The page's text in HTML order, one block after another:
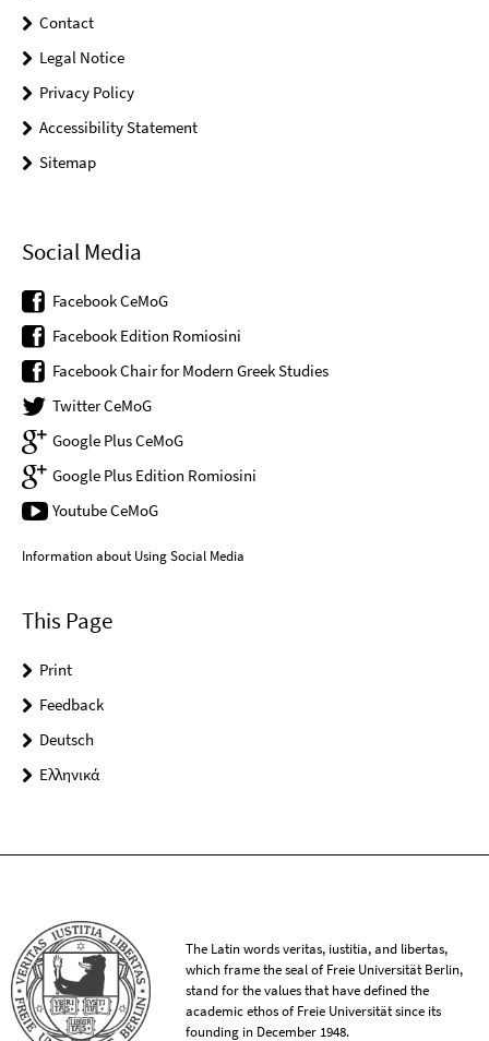
Contact
Legal Notice
Privacy Policy
Accessibility Statement
Sitemap
Social Media
Facebook CeMoG
Facebook Edition Romiosini
Facebook Chair for Modern Greek Studies
Twitter CeMoG
Google Plus CeMoG
Google Plus Edition Romiosini
Youtube CeMoG
Information about Using Social Media
This Page
Print
Feedback
Deutsch
Ελληνικά
The Latin words veritas, iustitia, and libertas,
which frame the seal of Freie Universität Berlin,
stand for the values that have defined the
academic ethos of Freie Universität since its
founding in December 1948.